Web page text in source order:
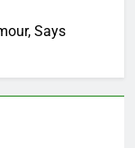
Says